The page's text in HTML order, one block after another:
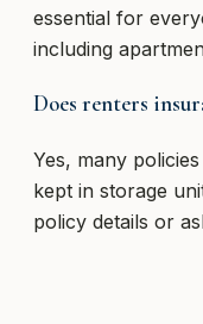
essential for
including
Does renters
Yes, many
kept in storage
policy details or